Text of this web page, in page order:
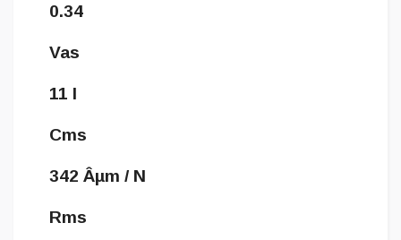
0.34
Vas
11 l
Cms
342 Âµm / N
Rms